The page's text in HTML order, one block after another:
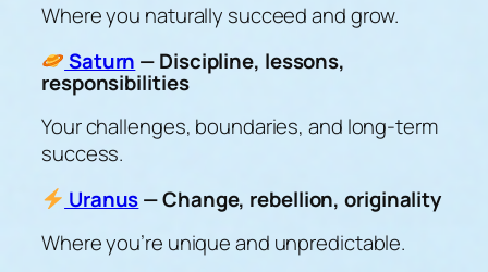
Where you naturally succeed and grow.
Saturn — Discipline, lessons,
responsibilities
Your challenges, boundaries, and long-term
success.
Uranus— Change, rebellion, originality
Where you’re unique and unpredictable.